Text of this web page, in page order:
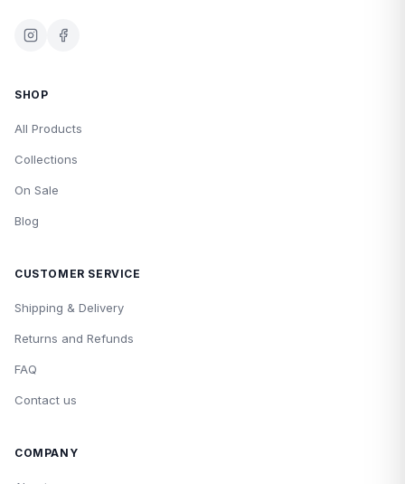
SHOP
All Products
Collections
On Sale
Blog
CUSTOMER SERVICE
Shipping & Delivery
Returns and Refunds
FAQ
Contact us
COMPANY